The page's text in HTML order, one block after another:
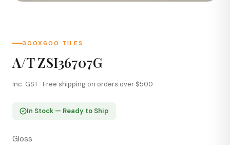
300X600 TILES
A/T ZSI36707G
Inc. GST · Free shipping on orders over $500
In Stock — Ready to Ship
Gloss